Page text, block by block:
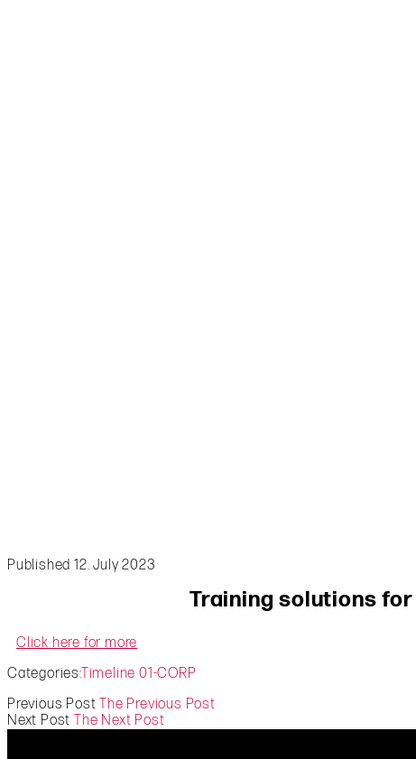
Published 12. July 2023
Training solutions for
Click here for more
Categories:Timeline 01-CORP
Previous Post The Previous Post
Next Post The Next Post